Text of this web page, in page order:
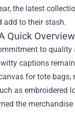
the latest
add to their stash.
Quick Overview
to
captions
for tote
as
the